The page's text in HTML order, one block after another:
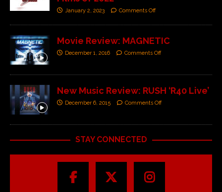
January 2, 2023 Comments Off
Movie Review: MAGNETIC
December 1, 2016 Comments Off
New Music Review: RUSH ‘R40 Live’
December 6, 2015 Comments Off
STAY CONNECTED